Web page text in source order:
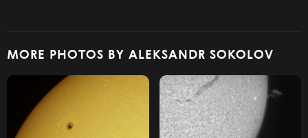
MORE PHOTOS BY ALEKSANDR SOKOLOV